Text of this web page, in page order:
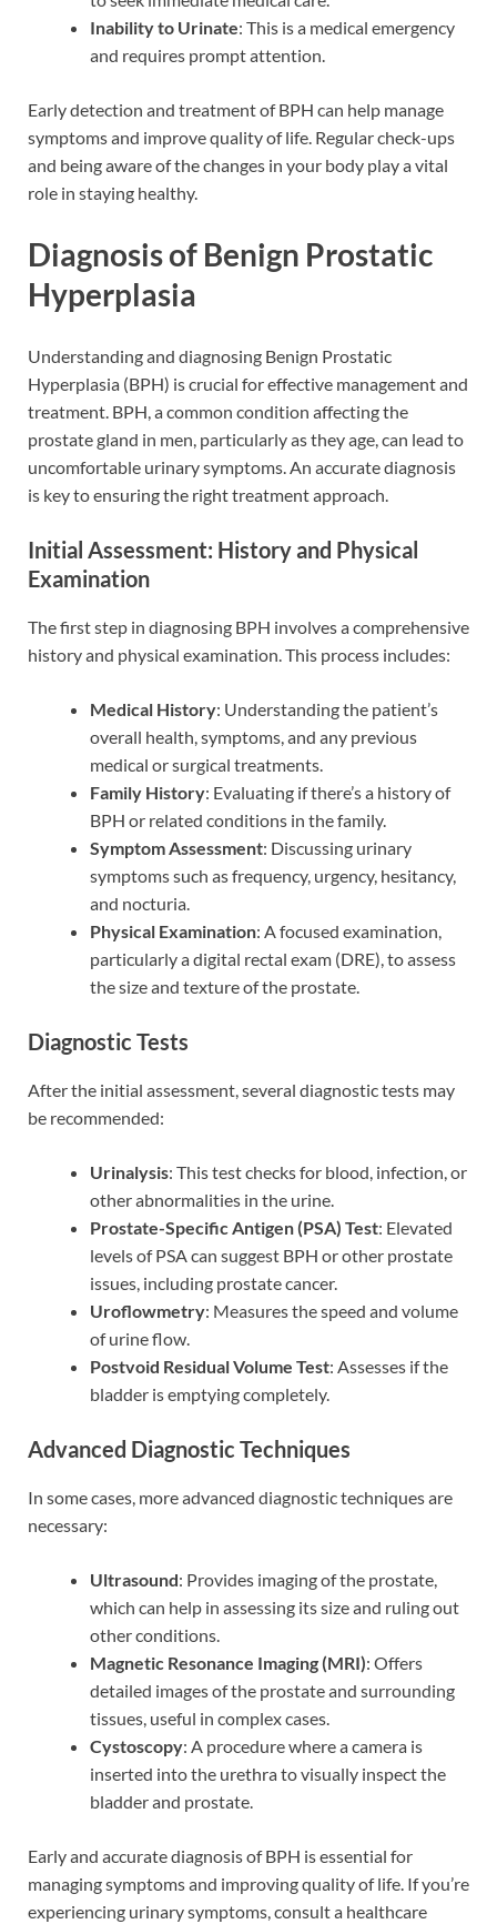
Inability to Urinate: This is a medical emergency
and requires prompt attention.
Early detection and treatment of BPH can help manage
symptoms and improve quality of life. Regular check-ups
and being aware of the changes in your body play a vital
role in staying healthy.
Diagnosis of Benign Prostatic
Hyperplasia
Understanding and diagnosing Benign Prostatic
Hyperplasia (BPH) is crucial for effective management and
treatment. BPH, a common condition affecting the
prostate gland in men, particularly as they age, can lead to
uncomfortable urinary symptoms. An accurate diagnosis
is key to ensuring the right treatment approach.
Initial Assessment: History and Physical
Examination
The first step in diagnosing BPH involves a comprehensive
history and physical examination. This process includes:
Medical History: Understanding the patient’s
overall health, symptoms, and any previous
medical or surgical treatments.
Family History: Evaluating if there’s a history of
BPH or related conditions in the family.
Symptom Assessment: Discussing urinary
symptoms such as frequency, urgency, hesitancy,
and nocturia.
Physical Examination: A focused examination,
particularly a digital rectal exam (DRE), to assess
the size and texture of the prostate.
Diagnostic Tests
After the initial assessment, several diagnostic tests may
be recommended:
Urinalysis: This test checks for blood, infection, or
other abnormalities in the urine.
Prostate-Specific Antigen (PSA) Test: Elevated
levels of PSA can suggest BPH or other prostate
issues, including prostate cancer.
Uroflowmetry: Measures the speed and volume
of urine flow.
Postvoid Residual Volume Test: Assesses if the
bladder is emptying completely.
Advanced Diagnostic Techniques
In some cases, more advanced diagnostic techniques are
necessary:
Ultrasound: Provides imaging of the prostate,
which can help in assessing its size and ruling out
other conditions.
Magnetic Resonance Imaging (MRI): Offers
detailed images of the prostate and surrounding
tissues, useful in complex cases.
Cystoscopy: A procedure where a camera is
inserted into the urethra to visually inspect the
bladder and prostate.
Early and accurate diagnosis of BPH is essential for
managing symptoms and improving quality of life. If you’re
experiencing urinary symptoms, consult a healthcare